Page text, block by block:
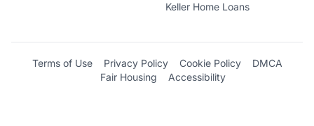
Keller Home Loans
Terms of Use Privacy Policy Cookie Policy
DMCA
Fair Housing
Accessibility